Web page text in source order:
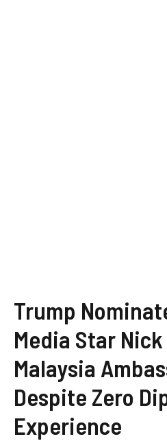
Trump
Media Star
Malaysia
Despite Zero
Experience